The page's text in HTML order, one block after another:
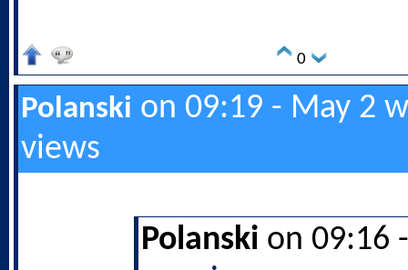
0
Polanski on 09:19 - May 2
views
Polanski on 09:16